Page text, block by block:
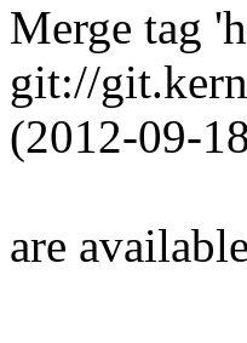
Merge tag
git://
(2012-09-
are